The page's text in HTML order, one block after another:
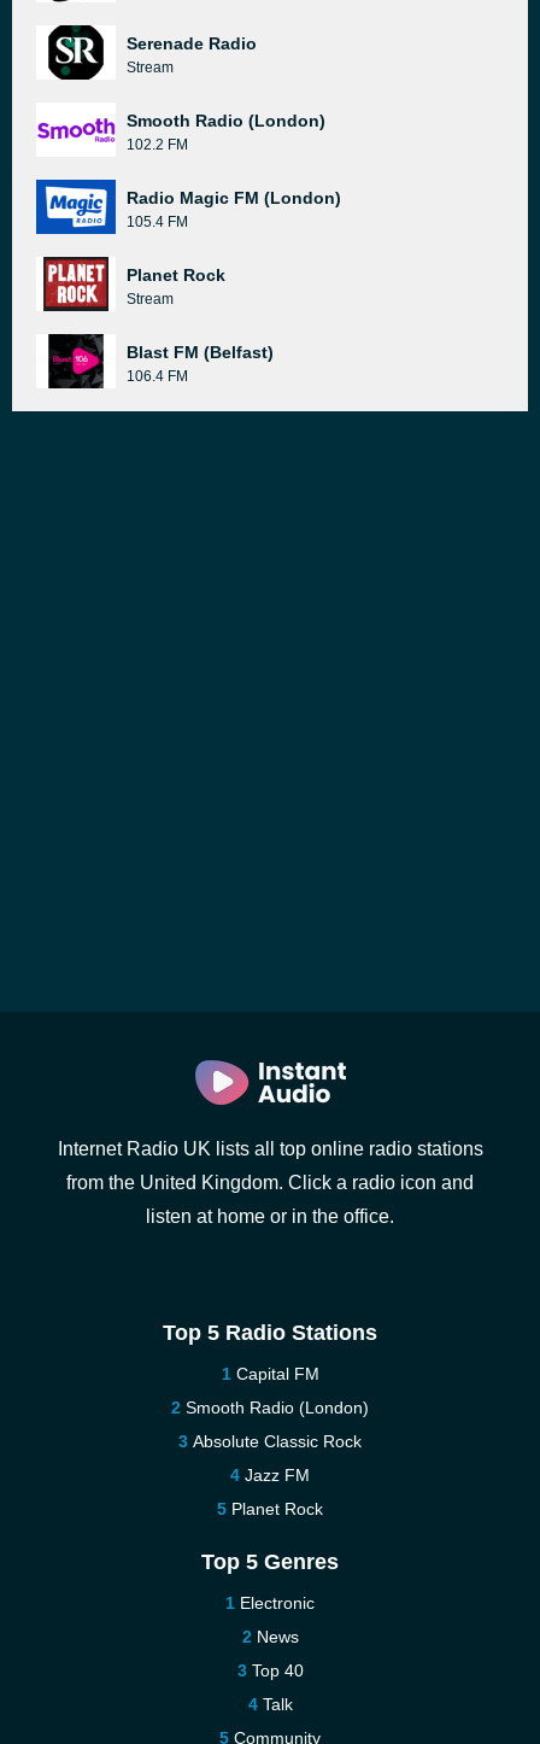
Serenade Radio
Stream
Smooth Radio (London)
102.2 FM
Radio Magic FM (London)
105.4 FM
Planet Rock
Stream
Blast FM (Belfast)
106.4 FM
Internet Radio UK lists all top online radio stations
from the United Kingdom. Click a radio icon and
listen at home or in the office.
Top 5 Radio Stations
Capital FM
Smooth Radio (London)
Absolute Classic Rock
Jazz FM
Planet Rock
Top 5 Genres
Electronic
News
Top 40
Talk
Community